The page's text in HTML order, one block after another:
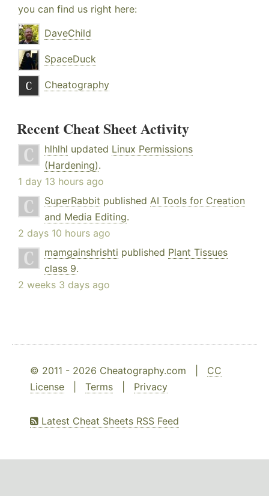
you can find us right here:
DaveChild
SpaceDuck
Cheatography
Recent Cheat Sheet Activity
hlhlhl updated Linux Permissions
(Hardening).
1 day 13 hours ago
SuperRabbit published AI Tools for Creation
and Media Editing.
2 days 10 hours ago
mamgainshrishti published Plant Tissues
class 9.
2 weeks 3 days ago
© 2011 - 2026 Cheatography.com | CC
License
Terms Privacy
Latest Cheat Sheets RSS Feed